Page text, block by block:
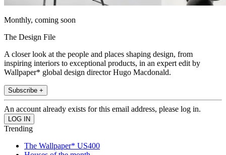
Monthly, coming soon
The Design File
A closer look at the people and places shaping design, from
inspiring interiors to exceptional products, in an expert edit by
Wallpaper* global design director Hugo Macdonald.
Subscribe +
An account already exists for this email address, please log in.
Trending
The Wallpaper* US400